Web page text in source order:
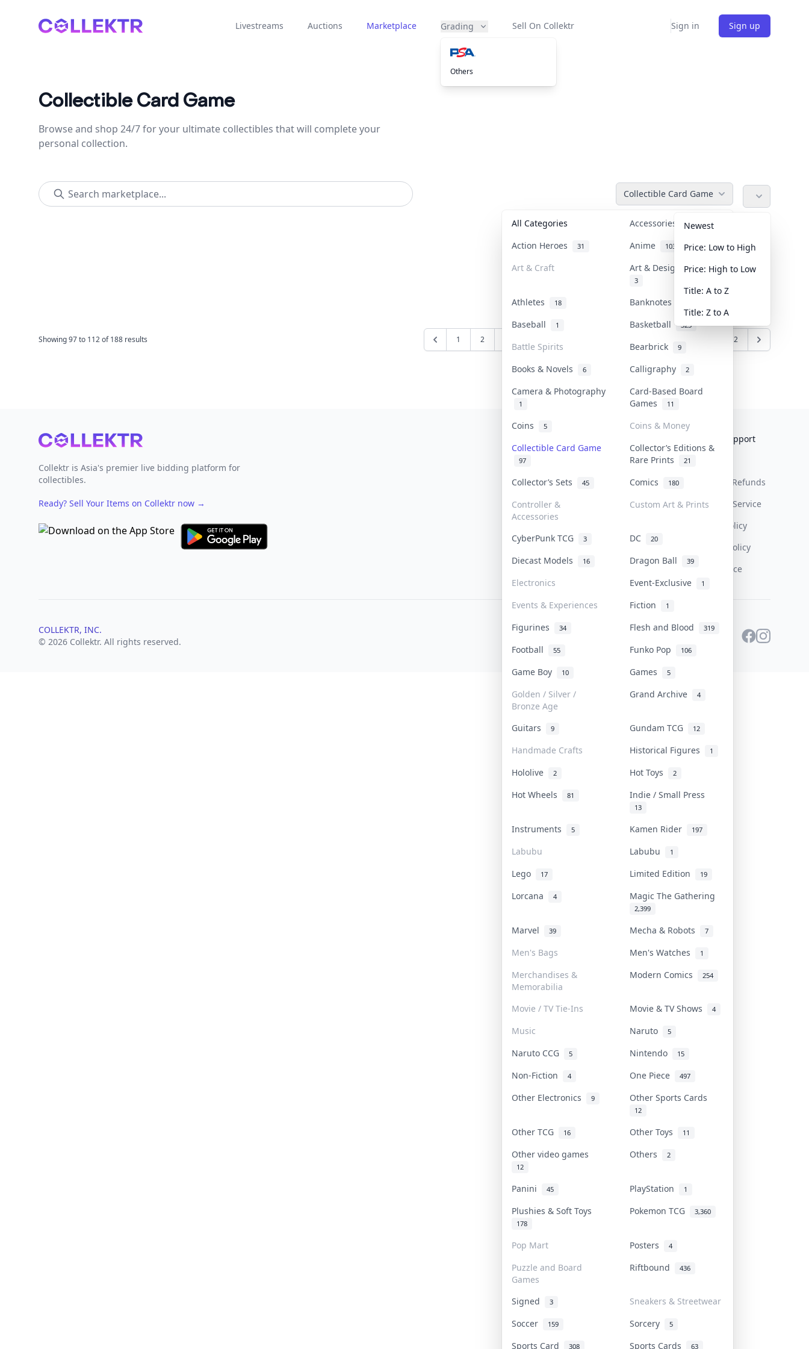
Collektr Livestreams Auctions Marketplace Grading
Others
Sell On Collektr Sign in Sign up
Collectible Card Game
Browse and shop 24/7 for your ultimate collectibles that will complete your
personal collection.
Collectible Card Game
All Categories Accessories 36
Action Heroes 31 Anime 103
Art & Craft Art & Designer Toys
3
Athletes 18 Banknotes & Bills
Baseball 1 Basketball 323
Battle Spirits Bearbrick 9
Books & Novels 6 Calligraphy 2
Camera & Photography
1
Card-Based Board
Games
11
Coins 5
Coins & Money
Collectible Card Game
97
Collector’s Editions &
Rare Prints
21
Collector’s Sets 45 Comics 180
Controller &
Accessories
Custom Art & Prints
CyberPunk TCG 3 DC 20
Diecast Models 16 Dragon Ball 39
Electronics Event-Exclusive 1
Events & Experiences Fiction 1
Figurines 34 Flesh and Blood 319
Football 55 Funko Pop 106
Game Boy 10 Games 5
Golden / Silver /
Bronze Age
Grand Archive 4
Guitars 9 Gundam TCG 12
Handmade Crafts Historical Figures 1
Hololive 2 Hot Toys 2
Hot Wheels 81 Indie / Small Press
13
Instruments 5 Kamen Rider 197
Labubu Labubu 1
Lego 17 Limited Edition 19
Lorcana 4 Magic The Gathering
2,399
Marvel 39 Mecha & Robots 7
Men's Bags Men's Watches 1
Merchandises &
Memorabilia
Modern Comics 254
Movie / TV Tie-Ins Movie & TV Shows 4
Music Naruto 5
Naruto CCG 5 Nintendo 15
Non-Fiction 4 One Piece 497
Other Electronics 9 Other Sports Cards
12
Other TCG 16 Other Toys 11
Other video games
12
Others 2
Panini 45 PlayStation 1
Plushies & Soft Toys
178
Pokemon TCG 3,360
Pop Mart Posters 4
Puzzle and Board
Games
Riftbound 436
Signed 3
Sneakers & Streetwear
Soccer
159 Sorcery 5
Sports Card 308 Sports Cards 63
Newest
Price: Low to High
Price: High to Low
Title: A to Z
Title: Z to A
Showing97to 112of188 results 1 2 12
Footer
Collektr is Asia's premier live bidding platform for
collectibles.
Ready? Sell Your Items on Collektr now →
Contact
Our Policies
Sell On Collektr
How To Sell
Get Paid
Help & Support
Return & Refunds
Terms Of Service
Privacy Policy
Content Policy
PDPA Notice
COLLEKTR, INC.
© 2026 Collektr. All rights reserved.